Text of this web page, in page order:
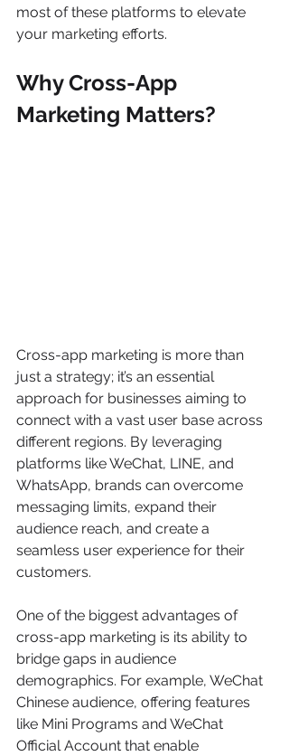
most of these platforms to elevate
your marketing efforts.
Why Cross-App
Marketing Matters?
Cross-app marketing is more than
just a strategy; it’s an essential
approach for businesses aiming to
connect with a vast user base across
different regions. By leveraging
platforms like WeChat, LINE, and
WhatsApp, brands can overcome
messaging limits, expand their
audience reach, and create a
seamless user experience for their
customers.
One of the biggest advantages of
cross-app marketing is its ability to
bridge gaps in audience
demographics. For example, WeChat
Chinese audience, offering features
like Mini Programs and WeChat
Official Account that enable